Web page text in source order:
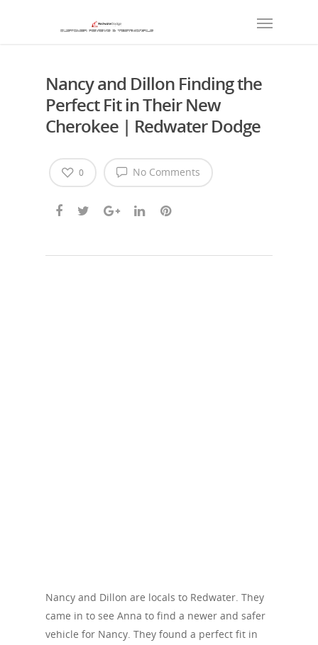
Nancy and Dillon Finding the
Perfect Fit in Their New
Cherokee | Redwater Dodge
No Comments
0
Nancy and Dillon are locals to Redwater. They
came in to see Anna to find a newer and safer
vehicle for Nancy. They found a perfect fit in